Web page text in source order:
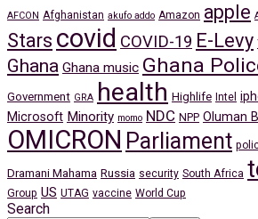
AFCON Afghanistan akufo addo Amazon apple
Stars covid COVID-19 E-Levy
Ghana Ghana music Ghana
Government GRA health Highlife Intel
Microsoft Minority momo NDC NPP Oluman
OMICRON Parliament
Dramani Mahama Russia security South Africa
Group US UTAG vaccine World Cup
Search